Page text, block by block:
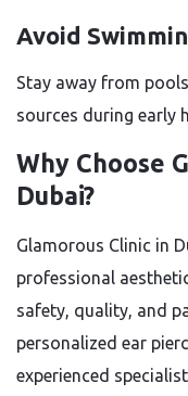
Avoid
Stay away from
sources during early
Why Choose
Dubai?
Glamorous Clinic in
professional
safety, quality, and
personalized ear
experienced